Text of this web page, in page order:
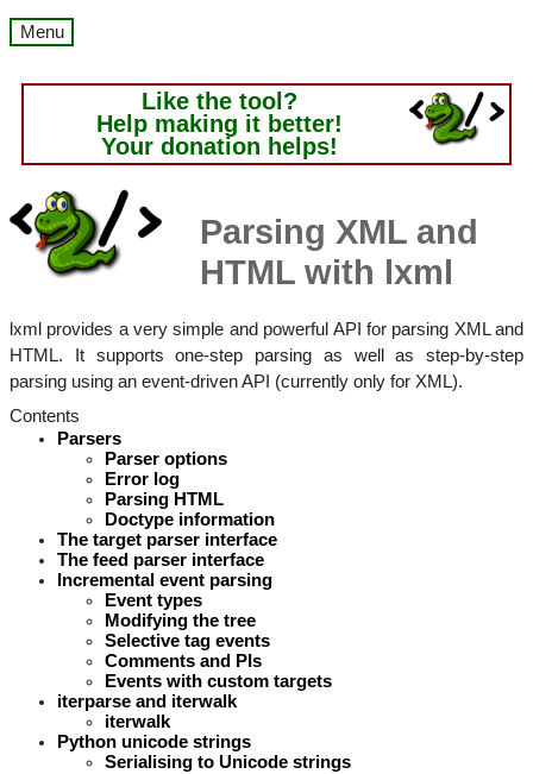
Menu
Like the tool?
Help making it better!
Your donation helps!
Parsing XML and
HTML with lxml
lxml provides a very simple and powerful API for parsing XML and
HTML. It supports one-step parsing as well as step-by-step
parsing using an event-driven API (currently only for XML).
Contents
Parsers
Parser options
Error log
Parsing HTML
Doctype information
The target parser interface
The feed parser interface
Incremental event parsing
Event types
Modifying the tree
Selective tag events
Comments and PIs
Events with custom targets
iterparse and iterwalk
iterwalk
Python unicode strings
Serialising to Unicode strings